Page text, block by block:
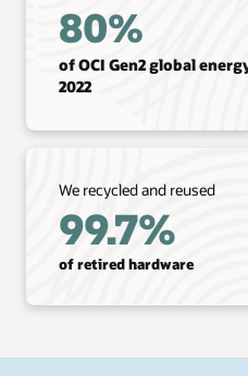
80%
of OCI Gen2 global
2022
We recycled and reused
99.7%
of retired hardware